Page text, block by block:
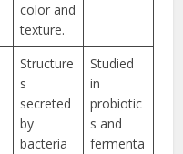
color and
texture.
Structure
s
secreted
by
bacteria
Studied
in
probiotic
s and
fermenta